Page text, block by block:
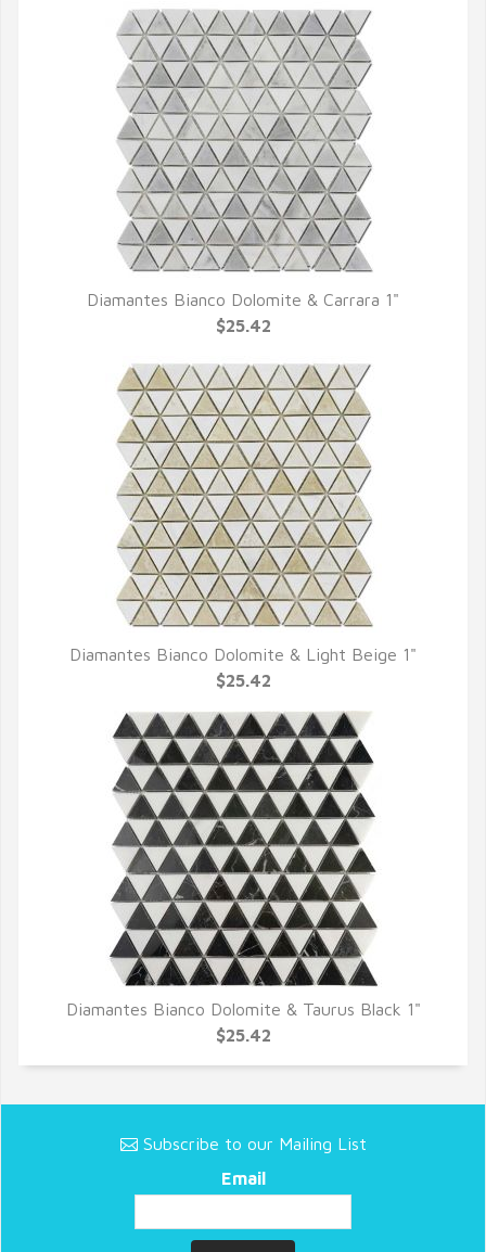
QUICK VIEW
Diamantes Bianco Dolomite & Carrara 1"
$25.42
QUICK VIEW
Diamantes Bianco Dolomite & Light Beige 1"
$25.42
QUICK VIEW
Diamantes Bianco Dolomite & Taurus Black 1"
$25.42
Subscribe to our Mailing List
Email